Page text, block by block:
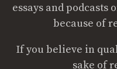
essays and
because of
If you believe in
sake of